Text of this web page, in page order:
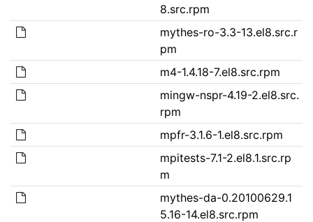
8.src.rpm
mythes-ro-3.3-13.el8.src.r
pm
m4-1.4.18-7.el8.src.rpm
mingw-nspr-4.19-2.el8.src.
rpm
mpfr-3.1.6-1.el8.src.rpm
mpitests-7.1-2.el8.1.src.rp
m
mythes-da-0.20100629.1
5.16-14.el8.src.rpm